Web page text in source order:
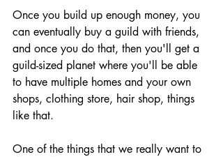
Once you build up enough money, you
can eventually buy a guild with friends,
and once you do that, then you'll get a
guild-sized planet where you'll be able
to have multiple homes and your own
shops, clothing store, hair shop, things
like that.
One of the things that we really want to